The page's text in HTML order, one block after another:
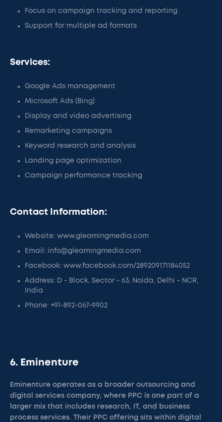
Focus on campaign tracking and reporting
Support for multiple ad formats
Services:
Google Ads management
Microsoft Ads (Bing)
Display and video advertising
Remarketing campaigns
Keyword research and analysis
Landing page optimization
Campaign performance tracking
Contact Information:
Website: www.gleamingmedia.com
Email: info@gleamingmedia.com
Facebook: www.facebook.com/289209171184052
Address: D - Block, Sector - 63, Noida, Delhi - NCR,
India
Phone: +91-892-067-9902
6. Eminenture
Eminenture operates as a broader outsourcing and
digital services company, where PPC is one part of a
larger mix that includes research, IT, and business
process services. Their PPC offering sits within digital